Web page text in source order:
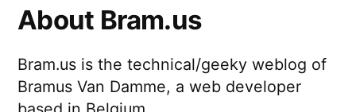
About Bram.us
Bram.us is the technical/geeky weblog of
Bramus Van Damme, a web developer